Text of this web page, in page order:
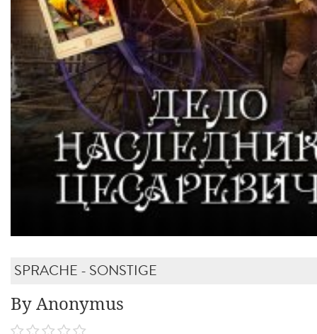
SPRACHE - SONSTIGE
By Anonymus